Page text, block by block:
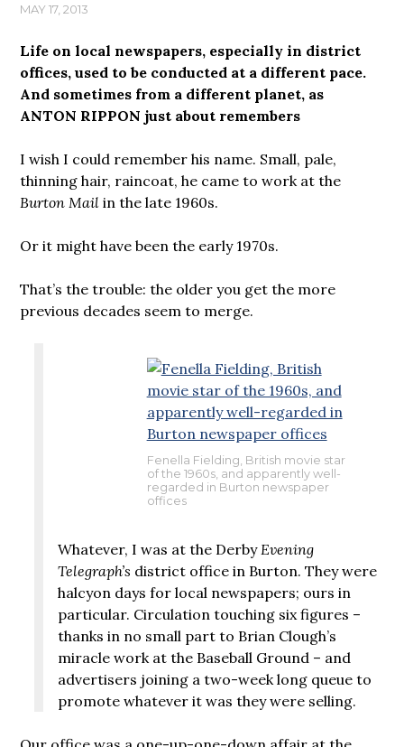
MAY 17, 2013
Life on local newspapers, especially in district
offices, used to be conducted at a different pace.
And sometimes from a different planet, as
ANTON RIPPON just about remembers
I wish I could remember his name. Small, pale,
thinning hair, raincoat, he came to work at the
Burton Mail in the late 1960s.
Or it might have been the early 1970s.
That’s the trouble: the older you get the more
previous decades seem to merge.
Fenella Fielding, British movie star
of the 1960s, and apparently well-
regarded in Burton newspaper
offices
Whatever, I was at the DerbyEvening
Telegraph’s district office in Burton. They were
halcyon days for local newspapers; ours in
particular. Circulation touching six figures –
thanks in no small part to Brian Clough’s
miracle work at the Baseball Ground – and
advertisers joining a two-week long queue to
promote whatever it was they were selling.